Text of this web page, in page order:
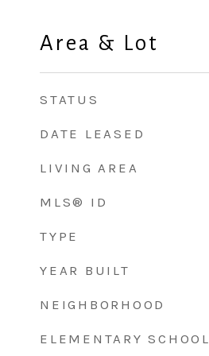
Area & Lot
STATUS
DATE LEASED
LIVING AREA
MLS® ID
TYPE
YEAR BUILT
NEIGHBORHOOD
ELEMENTARY SCHOOL